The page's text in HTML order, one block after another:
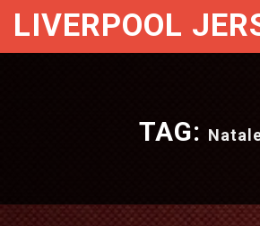
LIVERPOOL
TAG: